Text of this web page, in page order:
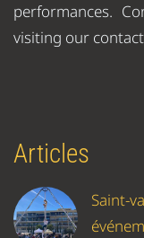
performances.
visiting our
Articles
Saint-